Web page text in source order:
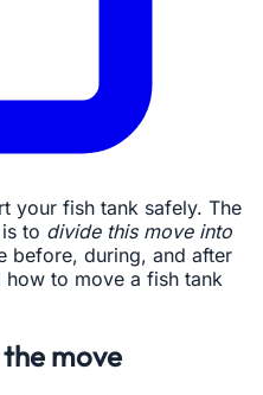
your fish tank safely. The
to divide this move into
before, during, and after
to move a fish tank
move